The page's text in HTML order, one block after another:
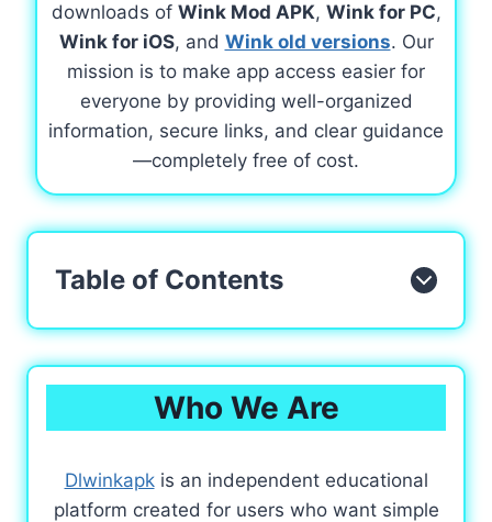
downloads of Wink Mod APK, Wink for PC,
Wink for iOS, and Wink old versions. Our
mission is to make app access easier for
everyone by providing well-organized
information, secure links, and clear guidance
—completely free of cost.
Table of Contents
Who We Are
Dlwinkapkis an independent educational
platform created for users who want simple